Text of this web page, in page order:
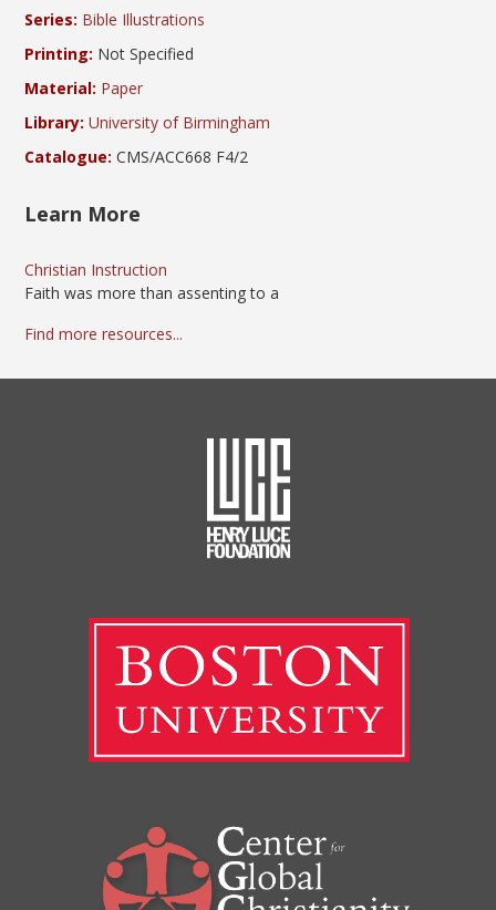
Series: Bible Illustrations
Printing: Not Specified
Material: Paper
Library: University of Birmingham
Catalogue: CMS/ACC668 F4/2
Learn More
Christian Instruction
Faith was more than assenting to a
Find more resources...